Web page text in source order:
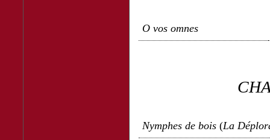
O vos omnes
Nymphes de bois (La